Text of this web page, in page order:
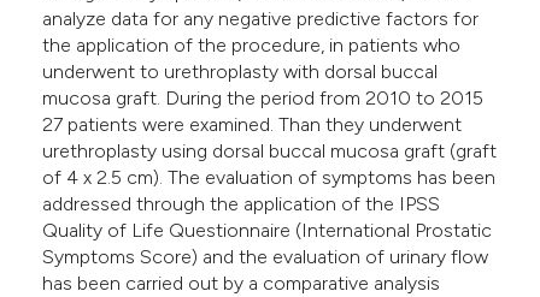
analyze data for any negative predictive factors for
the application of the procedure, in patients who
underwent to urethroplasty with dorsal buccal
mucosa graft. During the period from 2010 to 2015
27 patients were examined. Than they underwent
urethroplasty using dorsal buccal mucosa graft (graft
of 4 x 2.5 cm). The evaluation of symptoms has been
addressed through the application of the IPSS
Quality of Life Questionnaire (International Prostatic
Symptoms Score) and the evaluation of urinary flow
has been carried out by a comparative analysis